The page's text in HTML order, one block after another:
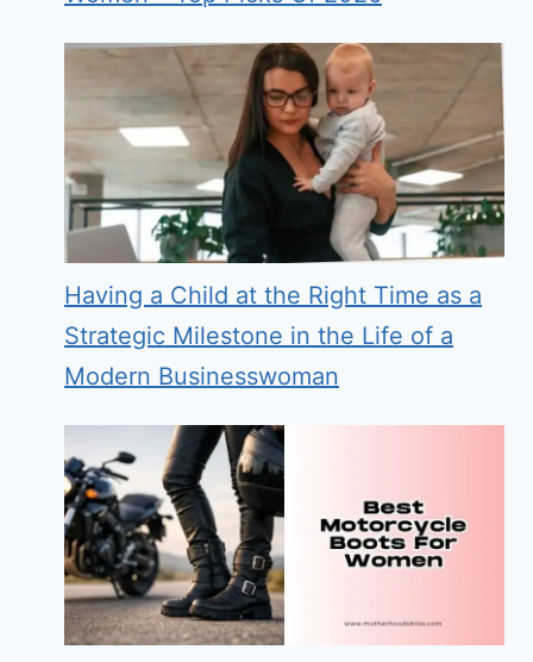
Having a Child at the Right Time as a
Strategic Milestone in the Life of a
Modern Businesswoman